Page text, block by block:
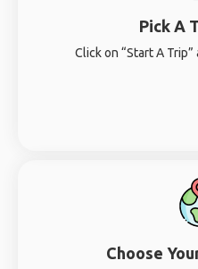
Pick A
Click on “Start A
Choose